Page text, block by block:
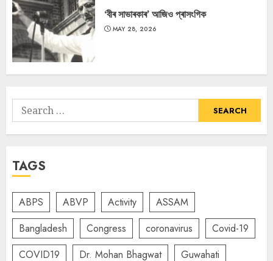
‘বীৰ সাভাৰকাৰ’ আজিও প্ৰাসংগিক
MAY 28, 2026
Search
for:
TAGS
ABPS ABVP Activity
ASSAM
Bangladesh
Congress coronavirus
Covid-19
COVID19
Dr. Mohan Bhagwat
Guwahati